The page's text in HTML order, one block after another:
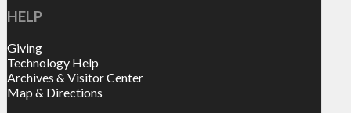
HELP
Giving
Technology Help
Archives & Visitor Center
Map & Directions